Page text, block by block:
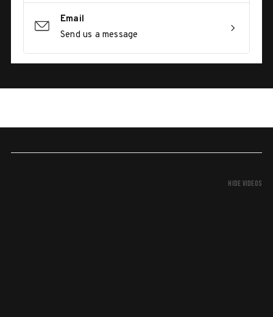
Email
Send us a message
Hide Videos